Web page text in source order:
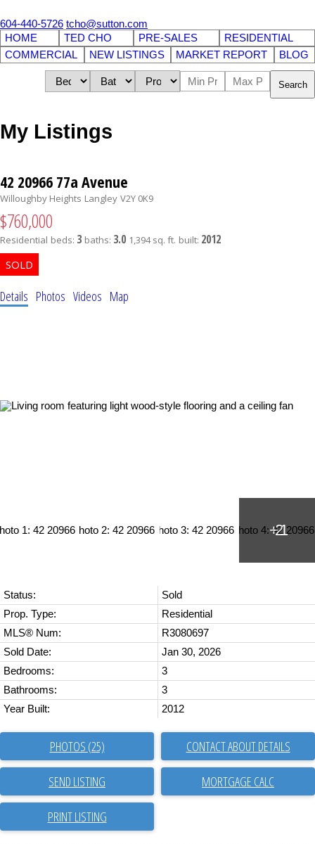
604-440-5726 tcho@sutton.com
HOME
TED CHO PRE-SALES
RESIDENTIAL
COMMERCIAL
NEW LISTINGS MARKET REPORT BLOG
Search
My Listings
42 20966 77a Avenue
Willoughby Heights Langley V2Y 0K9
$760,000
Residential beds: 3 baths: 3.0 1,394 sq. ft. built: 2012
Details Photos Videos Map
Status:
Sold
Prop. Type:
Residential
MLS® Num:
R3080697
Sold Date:
Jan 30, 2026
Bedrooms:
3
Bathrooms:
3
Year Built:
2012
PHOTOS (25) CONTACT ABOUT DETAILS
SEND LISTING
PRINT LISTING